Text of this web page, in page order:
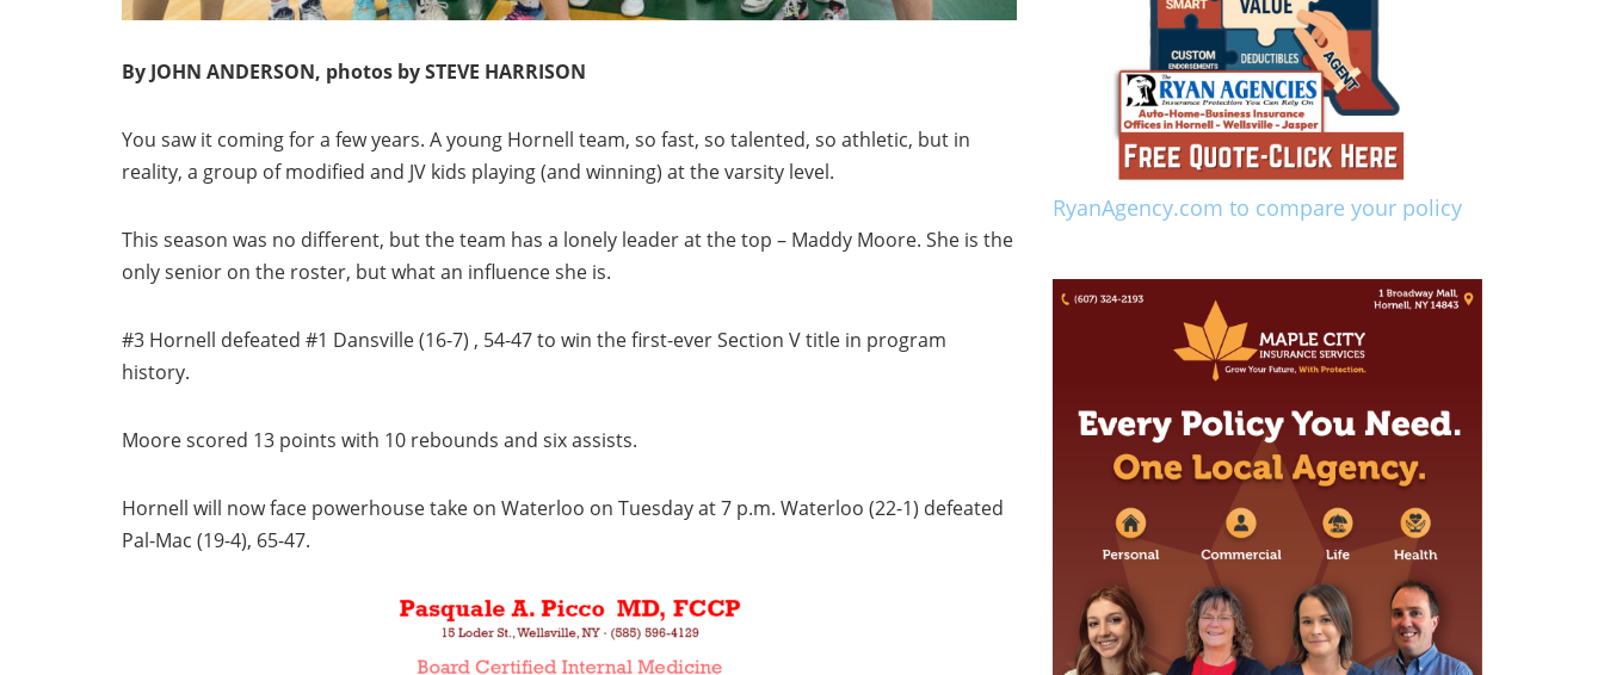
By JOHN ANDERSON, photos by STEVE HARRISON
You saw it coming for a few years. A young Hornell team, so fast, so talented, so athletic, but in
reality, a group of modified and JV kids playing (and winning) at the varsity level.
This season was no different, but the team has a lonely leader at the top – Maddy Moore. She is the
only senior on the roster, but what an influence she is.
#3 Hornell defeated #1 Dansville (16-7) , 54-47 to win the first-ever Section V title in program
history.
Moore scored 13 points with 10 rebounds and six assists.
Hornell will now face powerhouse take on Waterloo on Tuesday at 7 p.m. Waterloo (22-1) defeated
Pal-Mac (19-4), 65-47.
RyanAgency.com to compare your policy